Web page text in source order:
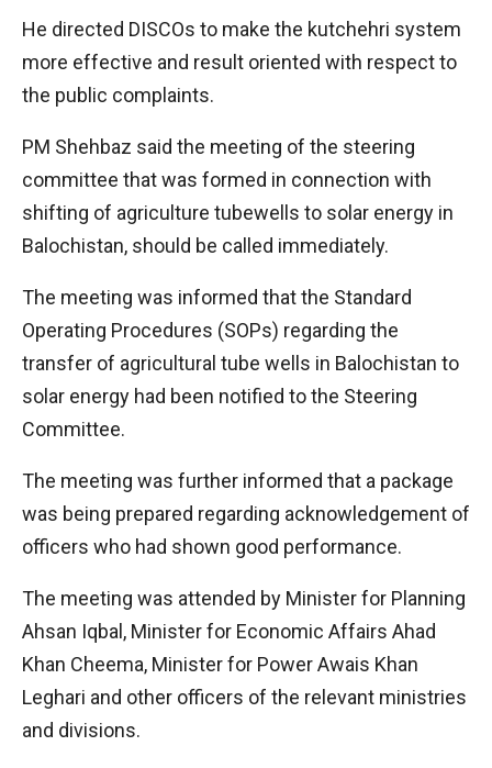
He directed DISCOs to make the kutchehri system
more effective and result oriented with respect to
the public complaints.
PM Shehbaz said the meeting of the steering
committee that was formed in connection with
shifting of agriculture tubewells to solar energy in
Balochistan, should be called immediately.
The meeting was informed that the Standard
Operating Procedures (SOPs) regarding the
transfer of agricultural tube wells in Balochistan to
solar energy had been notified to the Steering
Committee.
The meeting was further informed that a package
was being prepared regarding acknowledgement of
officers who had shown good performance.
The meeting was attended by Minister for Planning
Ahsan Iqbal, Minister for Economic Affairs Ahad
Khan Cheema, Minister for Power Awais Khan
Leghari and other officers of the relevant ministries
and divisions.